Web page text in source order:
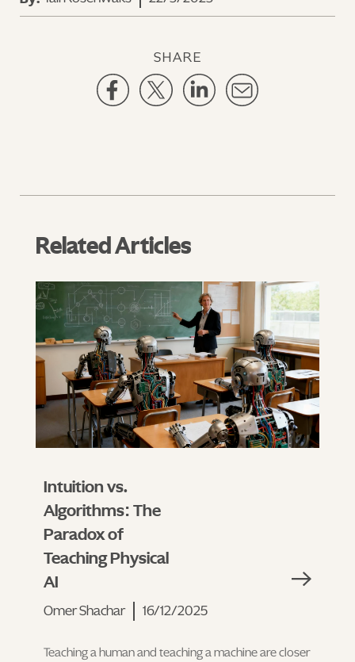
SHARE
Related Articles
Intuition vs.
Algorithms: The
Paradox of
Teaching Physical
AI
Omer Shachar 16/12/2025
Teaching a human and teaching a machine are closer